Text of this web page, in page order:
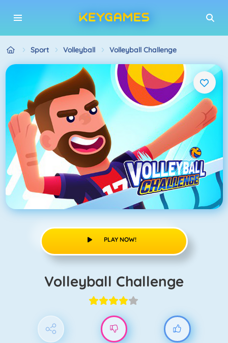
Sport Volleyball Volleyball Challenge
PLAY NOW!
Volleyball Challenge